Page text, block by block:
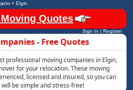
> Elgin
Quotes
Sign In | Register
- Free Quotes
professional moving companies in Elgin,
for your relocation. These moving
licensed and insured, so you can
be simple and stress-free!